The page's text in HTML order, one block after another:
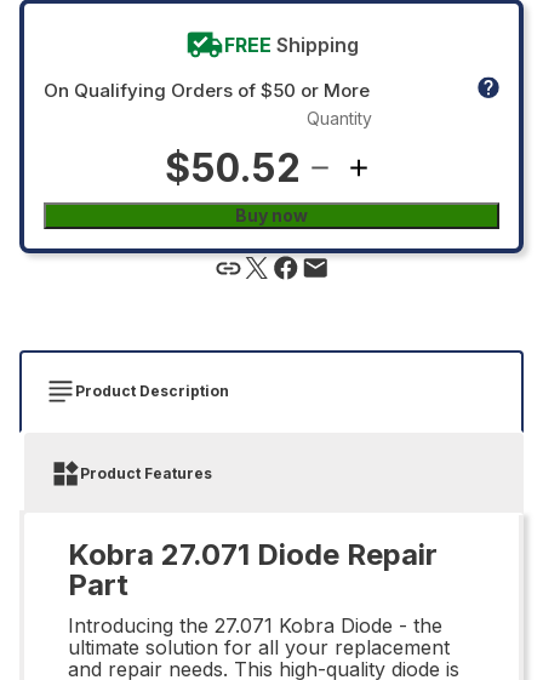
FREE Shipping
On Qualifying Orders of $50 or More
$50.52
Quantity
Buy now
Product Description
Product Features
Kobra 27.071 Diode Repair
Part
Introducing the 27.071 Kobra Diode - the
ultimate solution for all your replacement
and repair needs. This high-quality diode is